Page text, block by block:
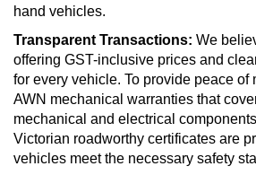
hand vehicles.
Transparent Transactions: We
offering GST-inclusive prices and
for every vehicle. To provide peace of
AWN mechanical warranties that
mechanical and electrical
Victorian roadworthy certificates are
vehicles meet the necessary safety